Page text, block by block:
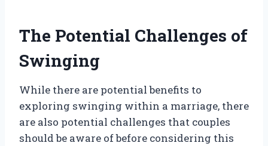
The Potential Challenges of
Swinging
While there are potential benefits to
exploring swinging within a marriage, there
are also potential challenges that couples
should be aware of before considering this